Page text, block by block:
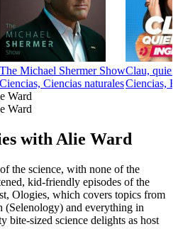
The Michael Shermer Show
Ciencias, Ciencias naturales
Clau,
Ciencias,
Ward
Ward
with Alie Ward
the science, with none of the
kid-friendly episodes of the
Ologies, which covers topics from
and everything in
bite-sized science delights as host